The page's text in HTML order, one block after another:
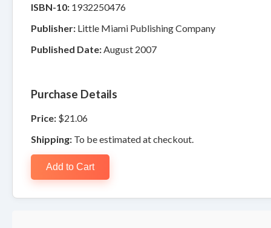
ISBN-10: 1932250476
Publisher: Little Miami Publishing Company
Published Date: August 2007
Purchase Details
Price: $21.06
Shipping: To be estimated at checkout.
Add to Cart